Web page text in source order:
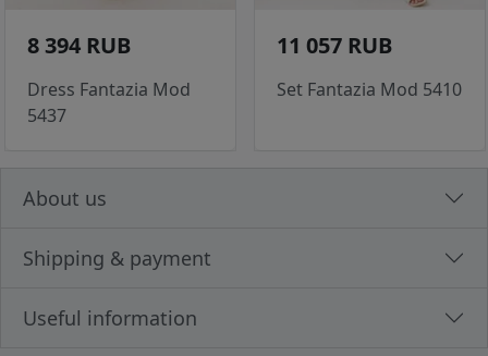
8 394 RUB
Dress Fantazia Mod
5437
11 057 RUB
Set Fantazia Mod 5410
About us
Shipping & payment
Useful information